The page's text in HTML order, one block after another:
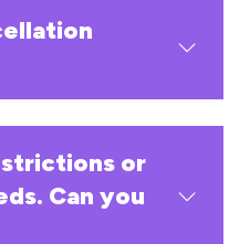
or
Can you